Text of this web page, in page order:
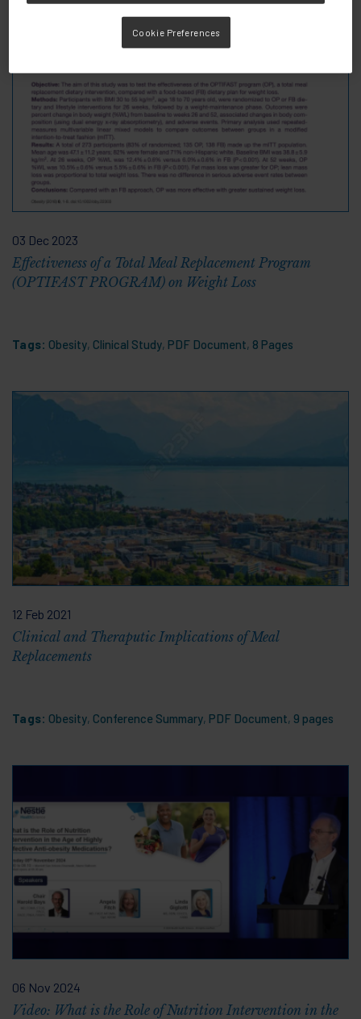
03 Dec 2023
Effectiveness of a Total Meal Replacement Program
(OPTIFAST PROGRAM) on Weight Loss
Tags: Obesity, Clinical Study, PDF Document, 8 Pages
12 Feb 2021
Clinical and Theraputic Implications of Meal
Replacements
Tags: Obesity, Conference Summary, PDF Document, 9 pages
06 Nov 2024
Video: What is the Role of Nutrition Intervention in the
Cookie Preferences